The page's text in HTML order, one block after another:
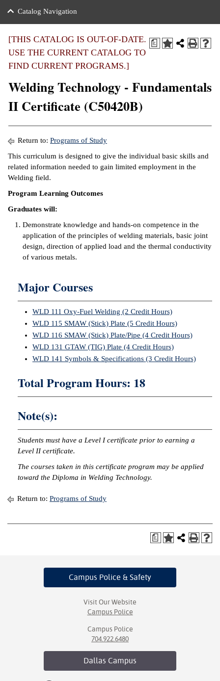
of the College
Notices
Education
Center
Transfer
Benefits
Aid
Center
&
Ambassador
Code of
Success &
Programs
Resources
Learning
Catalog Navigation
a
[THIS CATALOG IS OUT-OF-DATE.
USE THE CURRENT CATALOG TO
FIND CURRENT PROGRAMS.]
Welding Technology - Fundamentals
II Certificate (C50420B)
Return to: Programs of Study
This curriculum is designed to give the individual basic skills and
related information needed to gain limited employment in the
Welding field.
Program Learning Outcomes
Graduates will:
Demonstrate knowledge and hands-on competence in the
application of the principles of welding materials, basic joint
design, direction of applied load and the thermal conductivity
of various metals.
Major Courses
WLD 111 Oxy-Fuel Welding (2 Credit Hours)
WLD 115 SMAW (Stick) Plate (5 Credit Hours)
WLD 116 SMAW (Stick) Plate/Pipe (4 Credit Hours)
WLD 131 GTAW (TIG) Plate (4 Credit Hours)
WLD 141 Symbols & Specifications (3 Credit Hours)
Total Program Hours: 18
Note(s):
Students must have a Level I certificate prior to earning a
Level II certificate.
The courses taken in this certificate program may be applied
toward the Diploma in Welding Technology.
Return to: Programs of Study
a
Campus Police & Safety
Visit Our Website
Campus Police
Campus Police
704.922.6480
Dallas Campus